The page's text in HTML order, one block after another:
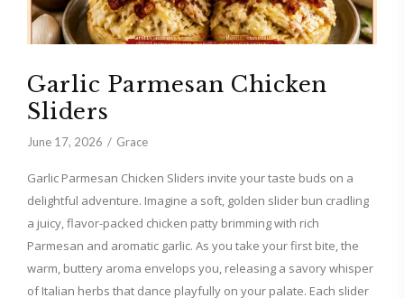
Garlic Parmesan Chicken
Sliders
June 17, 2026 Grace
Garlic Parmesan Chicken Sliders invite your taste buds on a
delightful adventure. Imagine a soft, golden slider bun cradling
a juicy, flavor-packed chicken patty brimming with rich
Parmesan and aromatic garlic. As you take your first bite, the
warm, buttery aroma envelops you, releasing a savory whisper
of Italian herbs that dance playfully on your palate. Each slider